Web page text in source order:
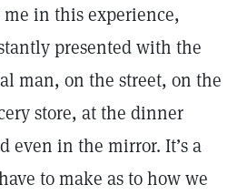
in this experience,
presented with the
man, on the street, on the
store, at the dinner
even in the mirror. It’s a
to make as to how we